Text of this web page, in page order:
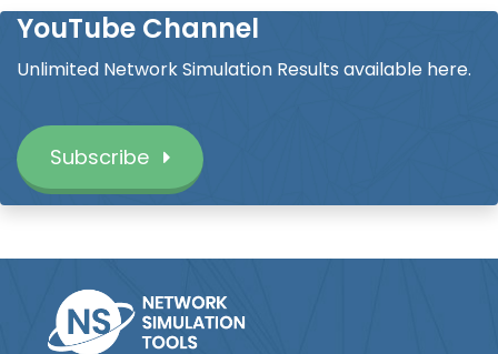
YouTube Channel
Unlimited Network Simulation Results available here.
Subscribe